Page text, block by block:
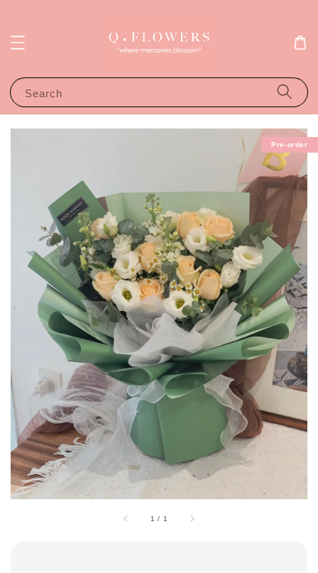
Search
1 / 1
Pre-order